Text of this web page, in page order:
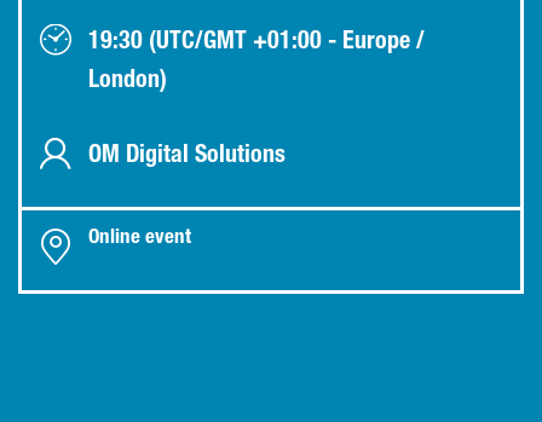
19:30 (UTC/GMT +01:00 - Europe /
London)
OM Digital Solutions
Online event